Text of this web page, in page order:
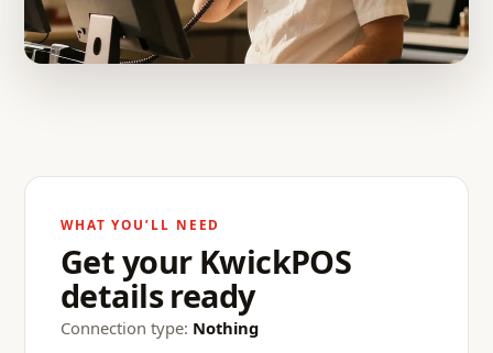
WHAT YOU’LL NEED
Get your KwickPOS
details ready
Connection type: Nothing